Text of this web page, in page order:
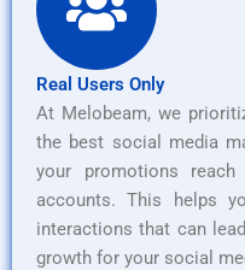
Real Users Only
At Melobeam, we
the best social media
your promotions
accounts. This helps
interactions that can
growth for your social